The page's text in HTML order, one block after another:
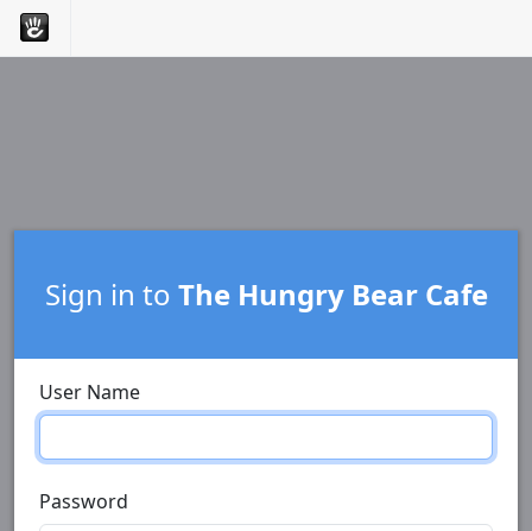
Sign in to The Hungry Bear Cafe
User Name
Password